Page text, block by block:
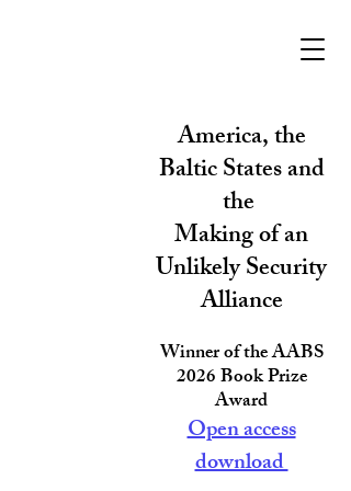
America, the
Baltic States and
the
Making of an
Unlikely Security
Alliance
Winner of the AABS
2026 Book Prize
Award
Open access
download